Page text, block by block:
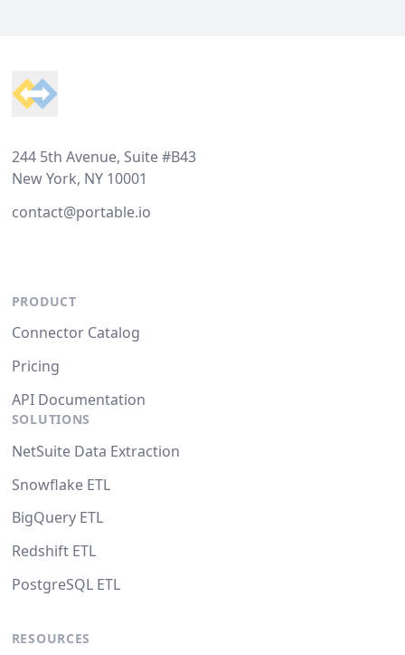
244 5th Avenue, Suite #B43
New York, NY 10001
contact@portable.io
PRODUCT
Connector Catalog
Pricing
API Documentation
SOLUTIONS
NetSuite Data Extraction
Snowflake ETL
BigQuery ETL
Redshift ETL
PostgreSQL ETL
RESOURCES